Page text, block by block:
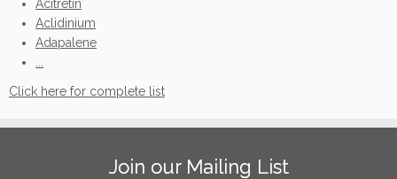
Acitretin
Aclidinium
Adapalene
Click here for complete list
Join our Mailing List